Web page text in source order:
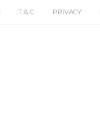
T & C PRIVACY